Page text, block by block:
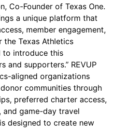
Co-Founder of Texas One.
a unique platform that
member engagement,
Texas Athletics
to introduce this
and supporters.” REVUP
aligned organizations
communities through
preferred charter access,
game-day travel
designed to create new